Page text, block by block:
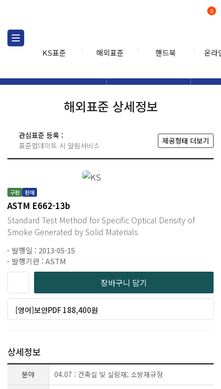
KS표준 해외표준 핸드북 온라
0
해외표준 상세정보
관심표준 등록 :
표준업데이트 시 알림서비스
제공형태 더보기
구판 판매
ASTM E662-13b
Standard Test Method for Specific Optical Density of
Smoke Generated by Solid Materials
발행일 : 2013-05-15
발행기관 : ASTM
장바구니 담기
[영어]보안PDF 188,400원
상세정보
분야 04.07 : 건축실 및 실링재; 소방재규정